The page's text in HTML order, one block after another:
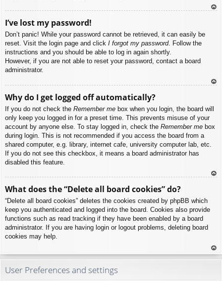
I’ve lost my password!
Don’t panic! While your password cannot be retrieved, it can easily be
reset. Visit the login page and click I forgot my password. Follow the
instructions and you should be able to log in again shortly.
However, if you are not able to reset your password, contact a board
administrator.
Why do I get logged off automatically?
If you do not check the Remember me box when you login, the board will
only keep you logged in for a preset time. This prevents misuse of your
account by anyone else. To stay logged in, check the Remember me box
during login. This is not recommended if you access the board from a
shared computer, e.g. library, internet cafe, university computer lab, etc.
If you do not see this checkbox, it means a board administrator has
disabled this feature.
What does the “Delete all board cookies” do?
“Delete all board cookies” deletes the cookies created by phpBB which
keep you authenticated and logged into the board. Cookies also provide
functions such as read tracking if they have been enabled by a board
administrator. If you are having login or logout problems, deleting board
cookies may help.
To
User Preferences and settings